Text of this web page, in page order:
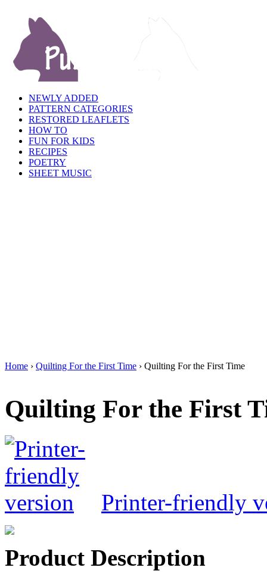
NEWLY ADDED
PATTERN CATEGORIES
RESTORED LEAFLETS
HOW TO
FUN FOR KIDS
RECIPES
POETRY
SHEET MUSIC
Home › Quilting For the First Time › Quilting For the First Time
Quilting For the First
Printer-friendly
Product Description